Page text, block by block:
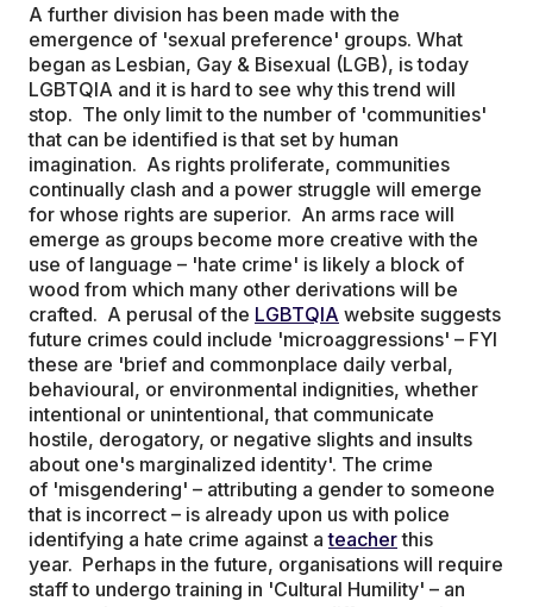
A further division has been made with the
emergence of 'sexual preference' groups. What
began as Lesbian, Gay & Bisexual (LGB), is today
LGBTQIA and it is hard to see why this trend will
stop. The only limit to the number of 'communities'
that can be identified is that set by human
imagination. As rights proliferate, communities
continually clash and a power struggle will emerge
for whose rights are superior. An arms race will
emerge as groups become more creative with the
use of language – 'hate crime' is likely a block of
wood from which many other derivations will be
crafted. A perusal of the LGBTQIA website suggests
future crimes could include 'microaggressions' – FYI
these are 'brief and commonplace daily verbal,
behavioural, or environmental indignities, whether
intentional or unintentional, that communicate
hostile, derogatory, or negative slights and insults
about one's marginalized identity'. The crime
of 'misgendering' – attributing a gender to someone
that is incorrect – is already upon us with police
identifying a hate crime against ateacherthis
year. Perhaps in the future, organisations will require
staff to undergo training in 'Cultural Humility' – an